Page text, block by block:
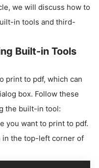
we will discuss how to
in tools and third-
Built-in Tools
print to pdf, which can
box. Follow these
the built-in tool:
you want to print to pdf.
in the top-left corner of